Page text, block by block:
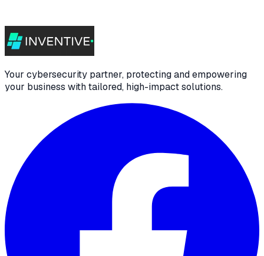
Your cybersecurity partner, protecting and empowering
your business with tailored, high-impact solutions.